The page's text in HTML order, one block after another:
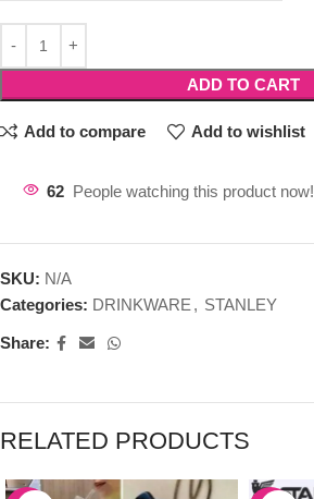
ADD TO CART
Add to compare Add to wishlist
62 People watching this product now!
SKU: N/A
Categories: DRINKWARE , STANLEY
Share:
RELATED PRODUCTS